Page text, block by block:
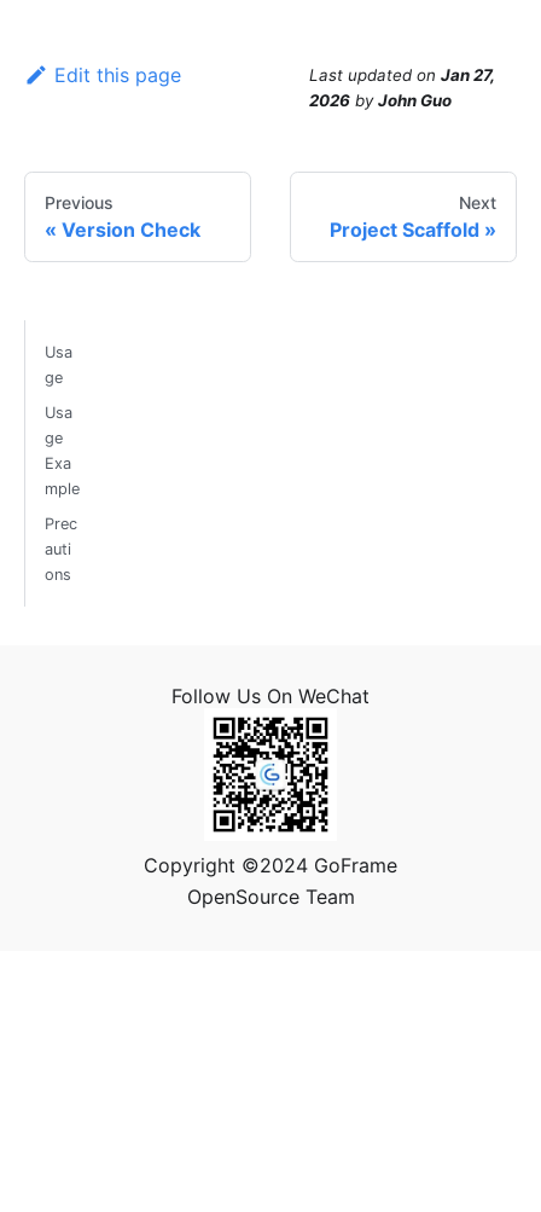
Edit this page Last updated on Jan 27,
2026 byJohn Guo
Previous
Version Check
Next
Project Scaffold
Usa
ge
Usa
ge
Exa
mple
Prec
auti
ons
Follow Us On WeChat
Copyright ©2024 GoFrame
OpenSource Team